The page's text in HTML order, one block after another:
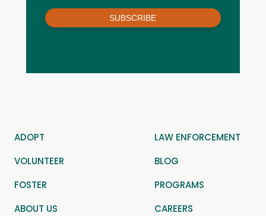
SUBSCRIBE
ADOPT
LAW ENFORCEMENT
VOLUNTEER
BLOG
FOSTER
PROGRAMS
ABOUT US
CAREERS